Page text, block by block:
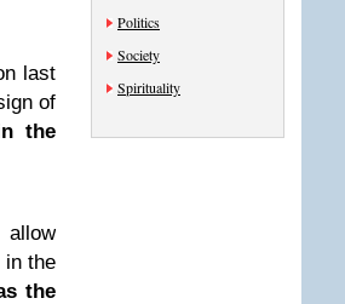
last
of
the
in the
the
Politics
Society
Spirituality